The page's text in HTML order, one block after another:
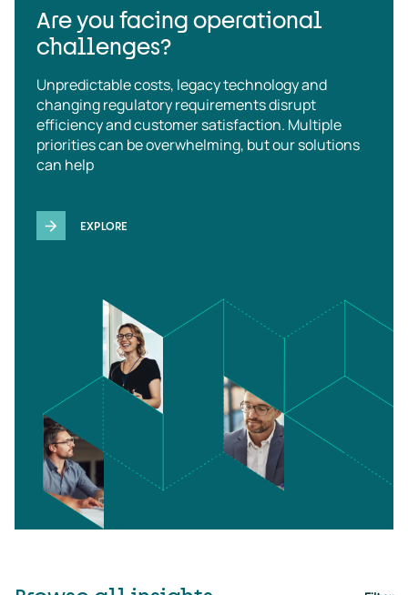
Are you facing operational
challenges?
Unpredictable costs, legacy technology and
changing regulatory requirements disrupt
efficiency and customer satisfaction. Multiple
priorities can be overwhelming, but our solutions
can help
EXPLORE